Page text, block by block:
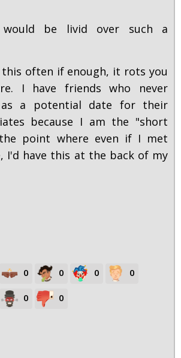
would be livid over such a
often if enough, it rots you
I have friends who never
as a potential date for their
because I am the "short
point where even if I met
I'd have this at the back of my
0 0 0 0
0 0